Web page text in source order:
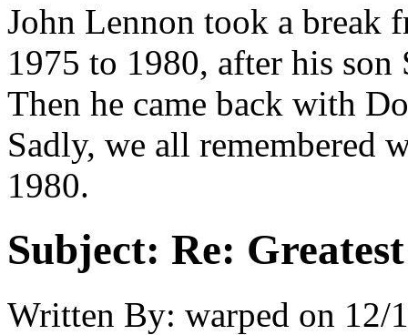
John Lennon took a break
1975 to 1980, after his son
Then he came back with
Sadly, we all remembered
1980.
Subject: Re:
Written By: warped on 12/